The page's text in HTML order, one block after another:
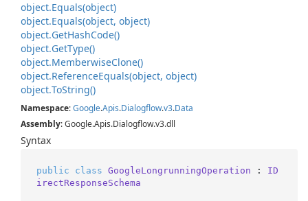
object.Equals(object)
object.Equals(object, object)
object.GetHashCode()
object.GetType()
object.MemberwiseClone()
object.ReferenceEquals(object, object)
object.ToString()
Namespace:Google.Apis.Dialogflow.v3.Data
Assembly: Google.Apis.Dialogflow.v3.dll
Syntax
public class GoogleLongrunningOperation : ID
irectResponseSchema